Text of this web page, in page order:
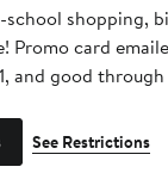
school shopping,
Promo card
and good
See Restrictions